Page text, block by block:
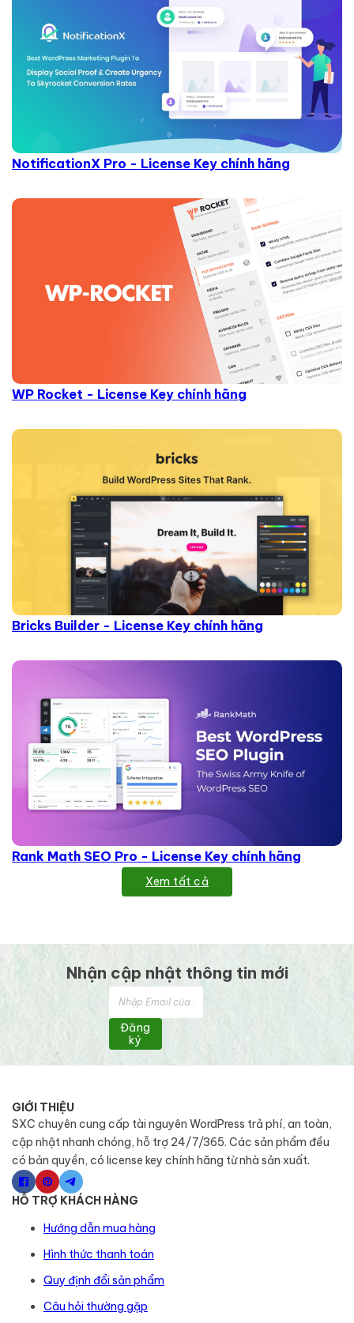
NotificationX Pro - License Key chính hãng
WP Rocket - License Key chính hãng
Bricks Builder - License Key chính hãng
Rank Math SEO Pro - License Key chính hãng
Xem tất cả
Nhận cập nhật thông tin mới
Đăng
ký
GIỚI THIỆU
SXC chuyên cung cấp tài nguyên WordPress trả phí, an toàn,
cập nhật nhanh chóng, hỗ trợ 24/7/365. Các sản phẩm đều
có bản quyền, có license key chính hãng từ nhà sản xuất.
HỖ TRỢ KHÁCH HÀNG
Hướng dẫn mua hàng
Hình thức thanh toán
Quy định đổi sản phẩm
Câu hỏi thường gặp